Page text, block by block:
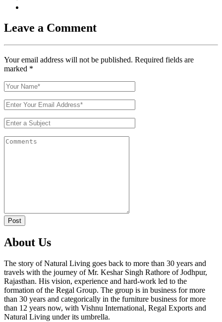
Leave a Comment
Your email address will not be published. Required fields are
marked *
Post
About Us
The story of Natural Living goes back to more than 30 years and
travels with the journey of Mr. Keshar Singh Rathore of Jodhpur,
Rajasthan. His vision, experience and hard-work led to the
formation of the Regal Group. The group is in business for more
than 30 years and categorically in the furniture business for more
than 12 years now, with Vishnu International, Regal Exports and
Natural Living under its umbrella.